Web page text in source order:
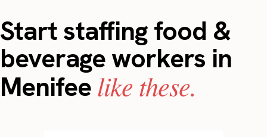
Start staffing food &
beverage workers in
Menifeelike these.